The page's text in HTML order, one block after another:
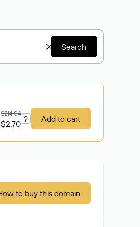
Search
$214.04
$2.70 ? Add to cart
to buy this domain